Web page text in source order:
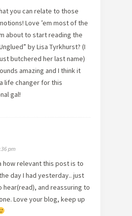
you can relate to those
Love ’em most of the
about to start reading the
by Lisa Tyrkhurst? (I
butchered her last name)
amazing and I think it
life changer for this
gal!
pm
how relevant this post is to
day I had yesterday.. just
hear(read), and reassuring to
Love your blog, keep up